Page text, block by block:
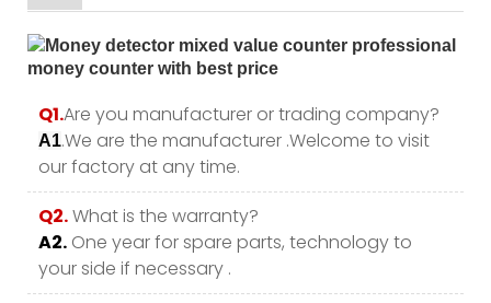
Q1.Are you manufacturer or trading company?
A1.We are the manufacturer .Welcome to visit
our factory at any time.
Q2.What is the warranty?
A2. One year for spare parts, technology to
your side if necessary .